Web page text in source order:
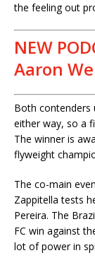
the feeling out
NEW
Aaron
Both contenders
either way, so a
The winner is
flyweight
The co-main
Zappitella tests
Pereira. The
FC win against
lot of power in